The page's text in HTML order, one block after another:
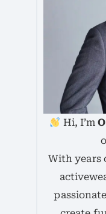
Hi, I’m
With years